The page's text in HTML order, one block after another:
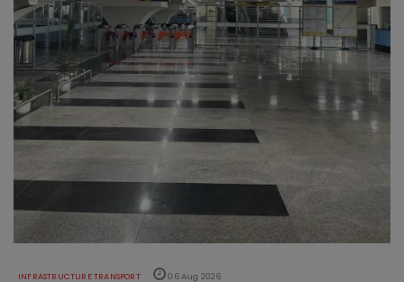
INFRASTRUCTURE TRANSPORT 06 Aug 2026